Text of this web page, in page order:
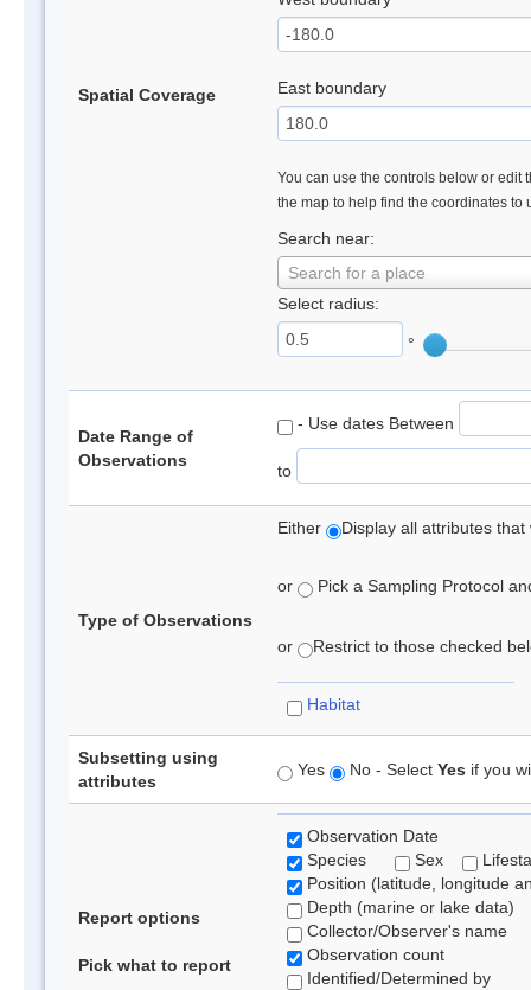
Spatial Coverage East boundary
You can use the controls below or edit
the map to help find the coordinates to
Search near:
Search for a place
Select radius:
°
Date Range of
Observations
- Use dates Between
to
Type of Observations
Either Display all attributes
or Pick a Sampling Protocol
or Restrict to those checked
Habitat
Subsetting using
attributes
Yes No - Select Yes if you
Report options
Pick what to report
Observation Date
Species
Sex
Position (latitude, longitude
Depth (marine or lake data)
Collector/Observer's name
Observation count
Identified/Determined by